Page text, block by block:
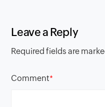
Leave a Reply
Required fields are
Comment*